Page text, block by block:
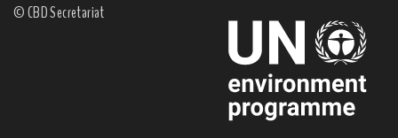
© CBD Secretariat